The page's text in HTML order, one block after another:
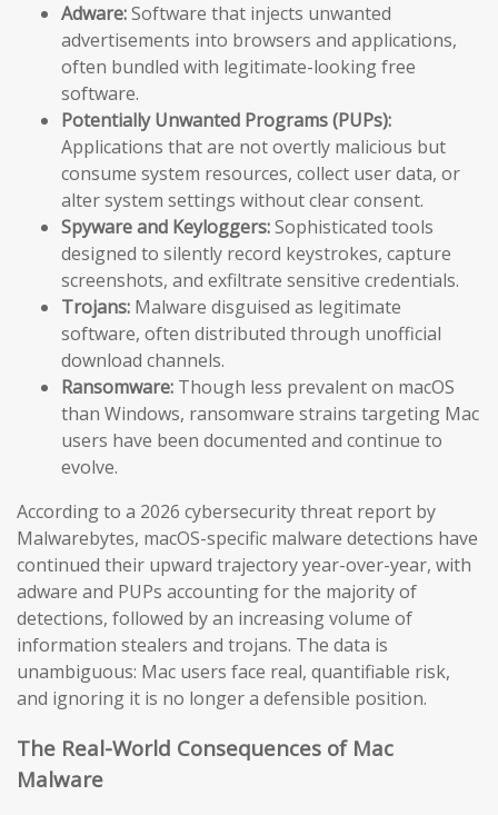
Adware:Software that injects unwanted
advertisements into browsers and applications,
often bundled with legitimate-looking free
software.
Potentially Unwanted Programs (PUPs):
Applications that are not overtly malicious but
consume system resources, collect user data, or
alter system settings without clear consent.
Spyware and Keyloggers:Sophisticated tools
designed to silently record keystrokes, capture
screenshots, and exfiltrate sensitive credentials.
Trojans: Malware disguised as legitimate
software, often distributed through unofficial
download channels.
Ransomware: Though less prevalent on macOS
than Windows, ransomware strains targeting Mac
users have been documented and continue to
evolve.
According to a 2026 cybersecurity threat report by
Malwarebytes, macOS-specific malware detections have
continued their upward trajectory year-over-year, with
adware and PUPs accounting for the majority of
detections, followed by an increasing volume of
information stealers and trojans. The data is
unambiguous: Mac users face real, quantifiable risk,
and ignoring it is no longer a defensible position.
The Real-World Consequences of Mac
Malware